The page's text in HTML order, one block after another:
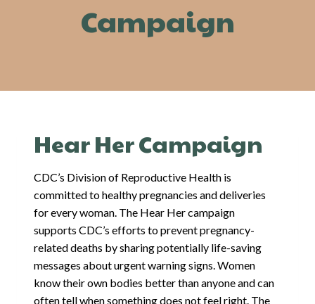
Campaign
Hear Her Campaign
CDC’s Division of Reproductive Health is
committed to healthy pregnancies and deliveries
for every woman. The Hear Her campaign
supports CDC’s efforts to prevent pregnancy-
related deaths by sharing potentially life-saving
messages about urgent warning signs. Women
know their own bodies better than anyone and can
often tell when something does not feel right. The